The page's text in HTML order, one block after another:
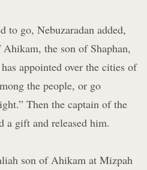
to go, Nebuzaradan added,
the son of Shaphan,
appointed over the cities of
the people, or go
Then the captain of the
a gift and released him.
son of Ahikam at Mizpah